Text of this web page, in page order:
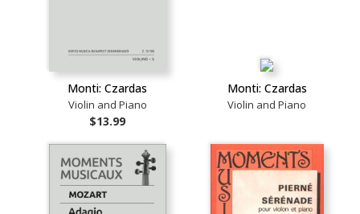
Monti: Czardas
Violin and Piano
$13.99
Monti: Czardas
Violin and Piano